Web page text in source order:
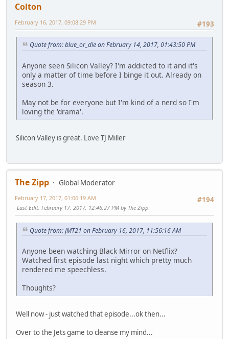
Colton
#193
February 16, 2017, 09:08:29 PM
Quote from: blue_or_die on February 14, 2017, 01:43:50 PM
Anyone seen Silicon Valley? I'm addicted to it and it's
only a matter of time before I binge it out. Already on
season 3.
May not be for everyone but I'm kind of a nerd so I'm
loving the 'drama'.
Silicon Valley is great. Love TJ Miller
The Zipp
Global Moderator
#194
February 17, 2017, 01:06:19 AM
Last Edit: February 17, 2017, 12:46:27 PM by The Zipp
Quote from: JMT21 on February 16, 2017, 11:56:16 AM
Anyone been watching Black Mirror on Netflix?
Watched first episode last night which pretty much
rendered me speechless.
Thoughts?
Well now - just watched that episode...ok then...
Over to the Jets game to cleanse my mind...